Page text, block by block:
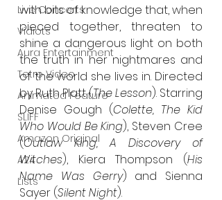
Live Concerts
Vidiots
Aura Entertainment
Tetro Video
Animated Feature
SLIFF
Amazon Original
A24
Lists
with bits of knowledge that, when
pieced together, threaten to
shine a dangerous light on both
the truth in her nightmares and
of the world she lives in. Directed
by Ruth Platt (The Lesson). Starring
Denise Gough (Colette, The Kid
Who Would Be King), Steven Cree
(Outlaw King, A Discovery of
Witches), Kiera Thompson (His
Name Was Gerry) and Sienna
Sayer (Silent Night).